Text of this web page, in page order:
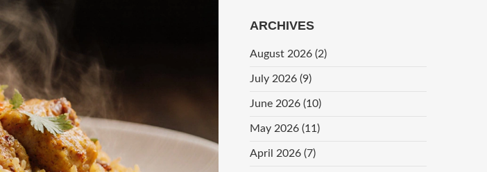
ARCHIVES
August 2026 (2)
July 2026 (9)
June 2026 (10)
May 2026 (11)
April 2026 (7)